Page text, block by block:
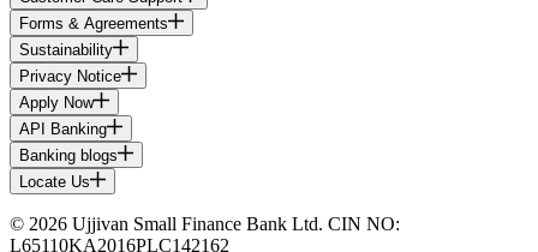
Forms & Agreements
Sustainability
Privacy Notice
Apply Now
API Banking
Banking blogs
Locate Us
© 2026 Ujjivan Small Finance Bank Ltd. CIN NO:
L65110KA2016PLC142162